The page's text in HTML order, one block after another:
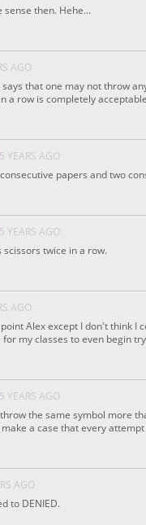
sense then. Hehe...
AGO
that one may not throw
a row is completely
YEARS AGO
papers and two
YEARS AGO
twice in a row.
AGO
Alex except I don't think
my classes to even begin
YEARS AGO
the same symbol more
a case that every
AGO
to DENIED.